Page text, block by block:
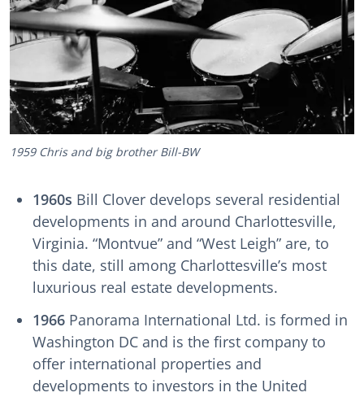
1959 Chris and big brother Bill-BW
1960s Bill Clover develops several residential
developments in and around Charlottesville,
Virginia. “Montvue” and “West Leigh” are, to
this date, still among Charlottesville’s most
luxurious real estate developments.
1966 Panorama International Ltd. is formed in
Washington DC and is the first company to
offer international properties and
developments to investors in the United